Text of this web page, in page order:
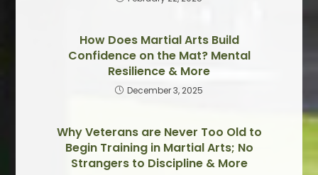
How Does Martial Arts Build
Confidence on the Mat? Mental
Resilience & More
December 3, 2025
Why Veterans are Never Too Old to
Begin Training in Martial Arts; No
Strangers to Discipline & More